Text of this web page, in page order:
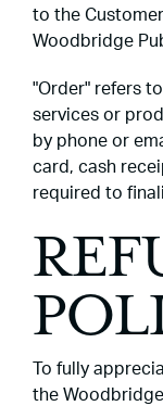
to the
Woodbridge
"Order" refers
services or
by phone or
card, cash
required to
To fully
the